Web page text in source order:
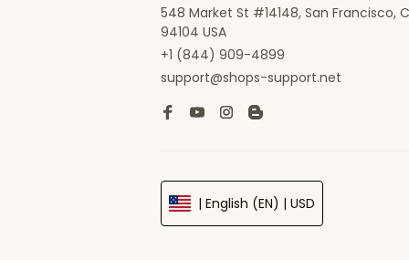
548 Market St #14148, San Francisco,
94104 USA
+1 (844) 909-4899
support@shops-support.net
| English (EN) | USD